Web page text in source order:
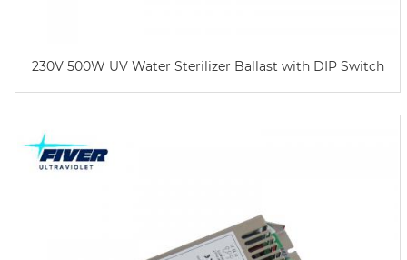
230V 500W UV Water Sterilizer Ballast with DIP Switch